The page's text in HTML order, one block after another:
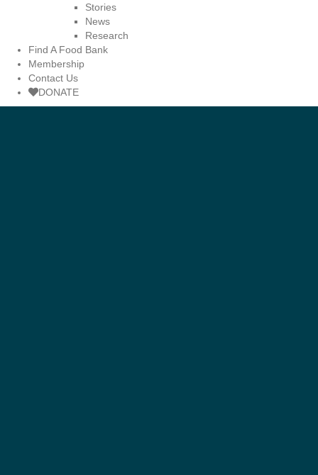
Stories
News
Research
Find A Food Bank
Membership
Contact Us
DONATE